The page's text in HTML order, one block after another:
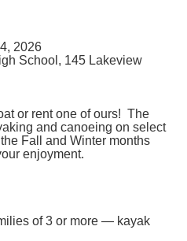
2026
School, 145 Lakeview
or rent one of ours! The
and canoeing on select
Fall and Winter months
enjoyment.
of 3 or more — kayak